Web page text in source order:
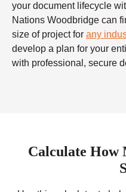
your document lifecycle
Nations Woodbridge can
size of project for any
develop a plan for your
with professional, secure
Calculate How